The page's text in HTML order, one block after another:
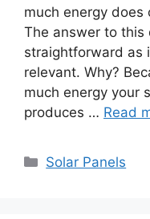
much energy does
The answer to this
straightforward as
relevant. Why?
much energy your
produces … Read
Categories
Solar Panels